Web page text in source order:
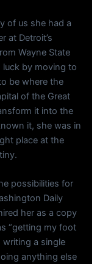
of us she had a
at Detroit’s
Wayne State
luck by moving to
be where the
of the Great
it into the
it, she was in
place at the
possibilities for
Daily
her as a copy
“getting my foot
writing a single
anything else